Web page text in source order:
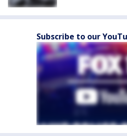
Subscribe to our